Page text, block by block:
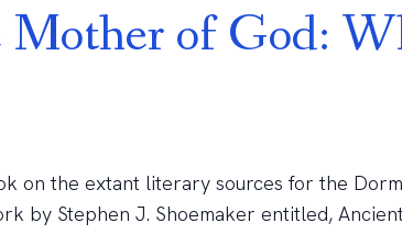
of God:
on the extant literary sources for the
by Stephen J. Shoemaker entitled,